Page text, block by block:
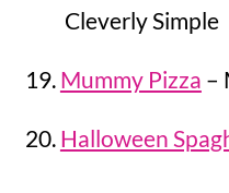
Cleverly Simple
Mummy Pizza –
Halloween